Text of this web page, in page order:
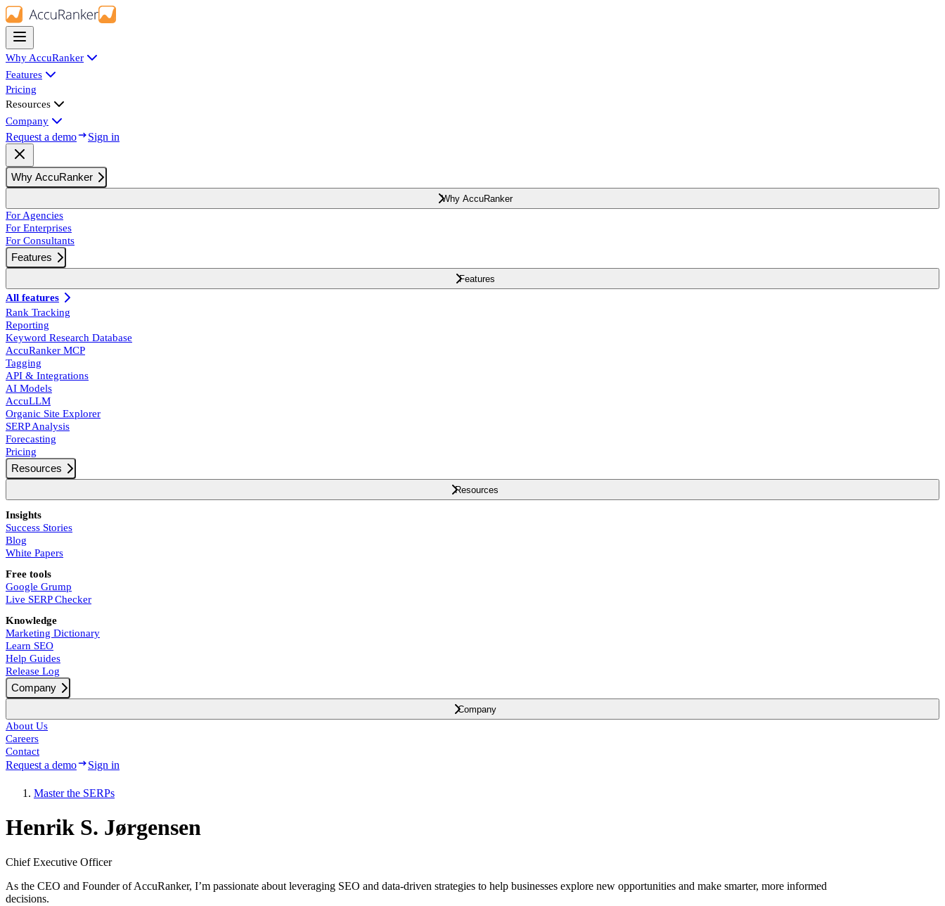
Why AccuRanker
Features
Pricing
Resources
Company
Request a demo Sign in
Why AccuRanker
Why AccuRanker
For Agencies
For Enterprises
For Consultants
Features
Features
All features
Rank Tracking
Reporting
Keyword Research Database
AccuRanker MCP
Tagging
API & Integrations
AI Models
AccuLLM
Organic Site Explorer
SERP Analysis
Forecasting
Pricing
Resources
Resources
Insights
Success Stories
Blog
White Papers
Free tools
Google Grump
Live SERP Checker
Knowledge
Marketing Dictionary
Learn SEO
Help Guides
Release Log
Company
Company
About Us
Careers
Contact
Request a demo Sign in
Master the SERPs
Henrik S. Jørgensen
Chief Executive Officer
As the CEO and Founder of AccuRanker, I’m passionate about leveraging SEO and data-driven strategies to help businesses explore new opportunities and make smarter, more informed
decisions.